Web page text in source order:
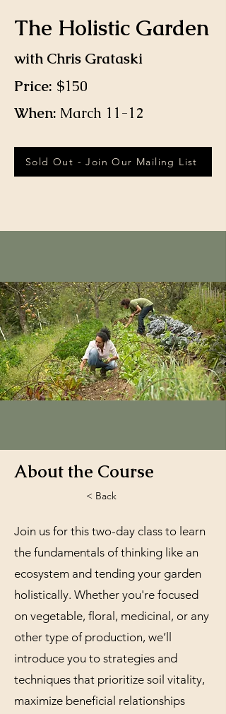
The Holistic Garden
with Chris Grataski
Price: $150
When: March 11-12
Sold Out - Join Our Mailing List
About the Course
< Back
Join us for this two-day class to learn
the fundamentals of thinking like an
ecosystem and tending your garden
holistically. Whether you're focused
on vegetable, floral, medicinal, or any
other type of production, we’ll
introduce you to strategies and
techniques that prioritize soil vitality,
maximize beneficial relationships